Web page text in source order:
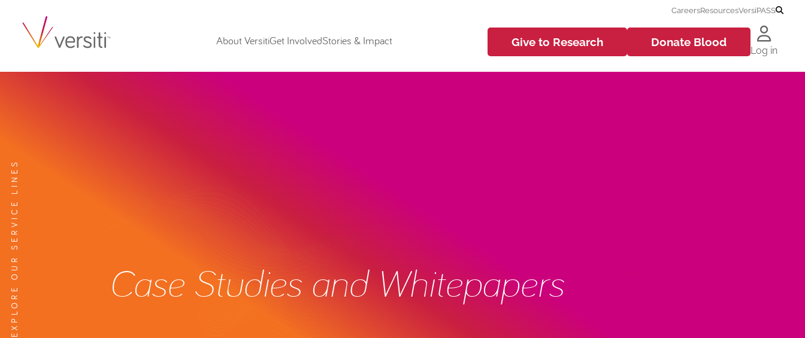
About VersitiGet InvolvedStories & Impact
CareersResourcesVersiPASS
Give to Research Donate Blood
Log in
EXPLORE OUR SERVICE LINES Case Studies and Whitepapers